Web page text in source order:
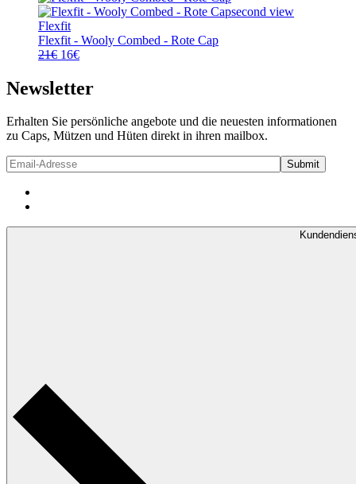
21€16€.
Flexfit
Flexfit - Wooly Combed - Rote Cap
21€ Ursprünglicher
war:
21€
16€Aktueller
16€.
Newsletter
Erhalten Sie persönliche angebote und die neuesten informationen
zu Caps, Mützen und Hüten direkt in ihren mailbox.